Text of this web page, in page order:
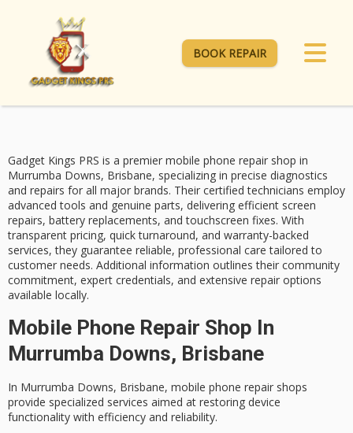
BOOK REPAIR
Gadget Kings PRS is a premier mobile phone repair shop in
Murrumba Downs, Brisbane, specializing in precise diagnostics
and repairs for all major brands. Their certified technicians employ
advanced tools and genuine parts, delivering efficient screen
repairs, battery replacements, and touchscreen fixes. With
transparent pricing, quick turnaround, and warranty-backed
services, they guarantee reliable, professional care tailored to
customer needs. Additional information outlines their community
commitment, expert credentials, and extensive repair options
available locally.
Mobile Phone Repair Shop In
Murrumba Downs, Brisbane
In Murrumba Downs, Brisbane, mobile phone repair shops
provide specialized services aimed at restoring device
functionality with efficiency and reliability.